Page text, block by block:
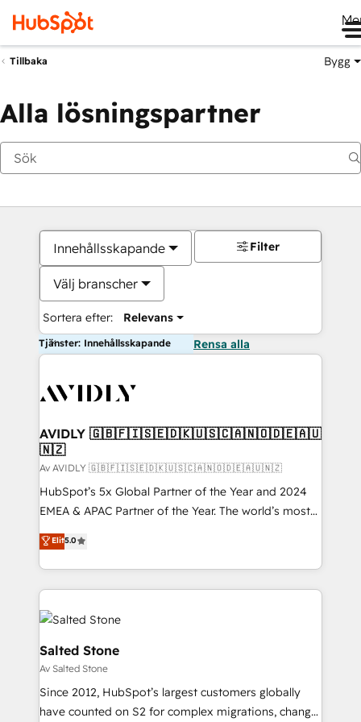
Tillbaka Bygg
Alla lösningspartner
Innehållsskapande
Välj branscher
Sortera efter: Relevans
Filter
Tjänster: Innehållsskapande Rensa alla
AVIDLY 🇬🇧🇫🇮🇸🇪🇩🇰🇺🇸🇨🇦🇳🇴🇩🇪🇦🇺
🇳🇿
Av AVIDLY 🇬🇧🇫🇮🇸🇪🇩🇰🇺🇸🇨🇦🇳🇴🇩🇪🇦🇺🇳🇿
HubSpot’s 5x Global Partner of the Year and 2024
EMEA & APAC Partner of the Year. The world’s most
experienced and fully accredited HubSpot Solutions
Partner. 🚀 With 2,750+ HubSpot projects delivered
and 370+ specialists across EMEA, APAC and NAM,
we de-risk complex CRM programmes and
accelerate ROI across every HubSpot Hub. 🧭 From
multi-region migrations to AI-powered automation,
we turn complexity into clarity, human at global
scale. 🏆 HubSpot’s CEO called us “the partner of the
future.” Others agree it is proof of trust built through
measurable impact.
Elit5.0
Salted Stone
Av Salted Stone
Since 2012, HubSpot’s largest customers globally
have counted on S2 for complex migrations, change